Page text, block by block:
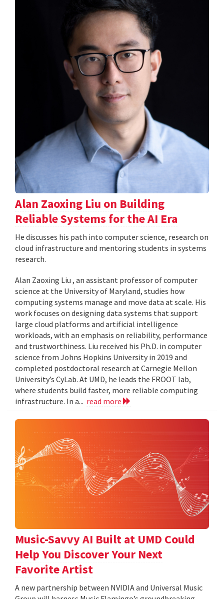
Alan Zaoxing Liu on Building
Reliable Systems for the AI Era
He discusses his path into computer science, research on
cloud infrastructure and mentoring students in systems
research.
Alan Zaoxing Liu , an assistant professor of computer
science at the University of Maryland, studies how
computing systems manage and move data at scale. His
work focuses on designing data systems that support
large cloud platforms and artificial intelligence
workloads, with an emphasis on reliability, performance
and trustworthiness. Liu received his Ph.D. in computer
science from Johns Hopkins University in 2019 and
completed postdoctoral research at Carnegie Mellon
University’s CyLab. At UMD, he leads the FROOT lab,
where students build faster, more reliable computing
infrastructure. In a... read more
Music-Savvy AI Built at UMD Could
Help You Discover Your Next
Favorite Artist
A new partnership between NVIDIA and Universal Music